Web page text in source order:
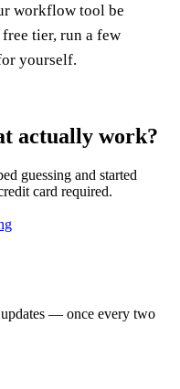
workflow tool be
tier, run a few
yourself.
actually work?
guessing and started
card required.
— once every two